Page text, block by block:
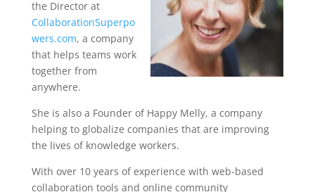
the Director at
CollaborationSuperpo
wers.com, a company
that helps teams work
together from
anywhere.
She is also a Founder of Happy Melly, a company
helping to globalize companies that are improving
the lives of knowledge workers.
With over 10 years of experience with web-based
collaboration tools and online community